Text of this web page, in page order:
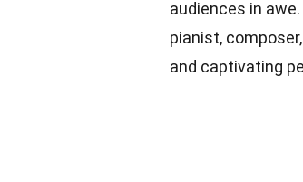
audiences in
pianist,
and captivating